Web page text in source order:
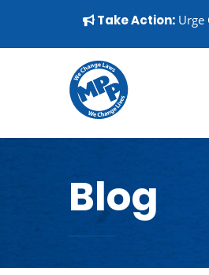
▼
Take Action: Urge
Blog